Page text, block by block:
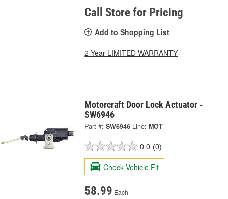
Call Store for Pricing
Add to Shopping List
2 Year LIMITED WARRANTY
Motorcraft Door Lock Actuator -
SW6946
Part #: SW6946 Line: MOT
0.0 (0)
Check Vehicle Fit
58.99 Each